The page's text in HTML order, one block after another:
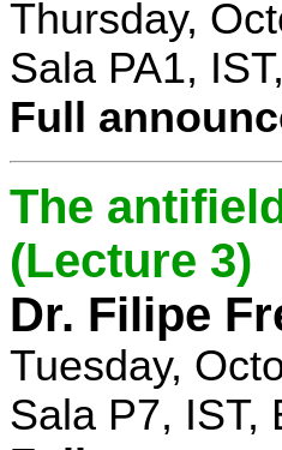
Thursday,
Sala PA1,
Full
The
(Lecture 3)
Dr. Filipe
Tuesday,
Sala P7, IST,